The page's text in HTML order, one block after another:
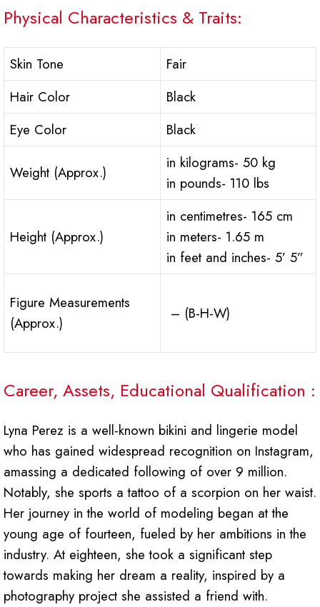
Physical Characteristics & Traits:
Skin Tone
Fair
Hair Color
Black
Eye Color
Black
Weight (Approx.)
in kilograms- 50 kg
in pounds- 110 lbs
Height (Approx.)
in centimetres- 165 cm
in meters- 1.65 m
in feet and inches- 5’ 5”
Figure Measurements
(Approx.)
– (B-H-W)
Career, Assets, Educational Qualification :
Lyna Perez is a well-known bikini and lingerie model
who has gained widespread recognition on Instagram,
amassing a dedicated following of over 9 million.
Notably, she sports a tattoo of a scorpion on her waist.
Her journey in the world of modeling began at the
young age of fourteen, fueled by her ambitions in the
industry. At eighteen, she took a significant step
towards making her dream a reality, inspired by a
photography project she assisted a friend with.